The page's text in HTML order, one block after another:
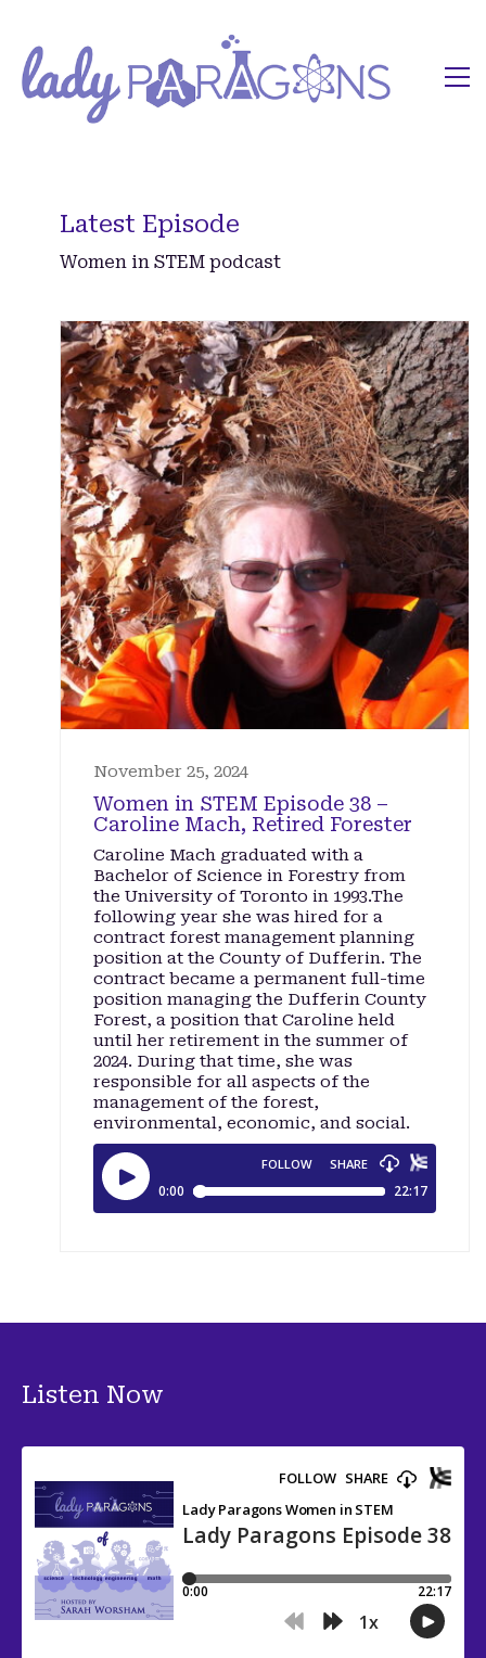
Latest Episode
Women in STEM podcast
November 25, 2024
Women in STEM Episode 38 –
Caroline Mach, Retired Forester
Caroline Mach graduated with a
Bachelor of Science in Forestry from
the University of Toronto in 1993.The
following year she was hired for a
contract forest management planning
position at the County of Dufferin. The
contract became a permanent full-time
position managing the Dufferin County
Forest, a position that Caroline held
until her retirement in the summer of
2024. During that time, she was
responsible for all aspects of the
management of the forest,
environmental, economic, and social.
Listen Now